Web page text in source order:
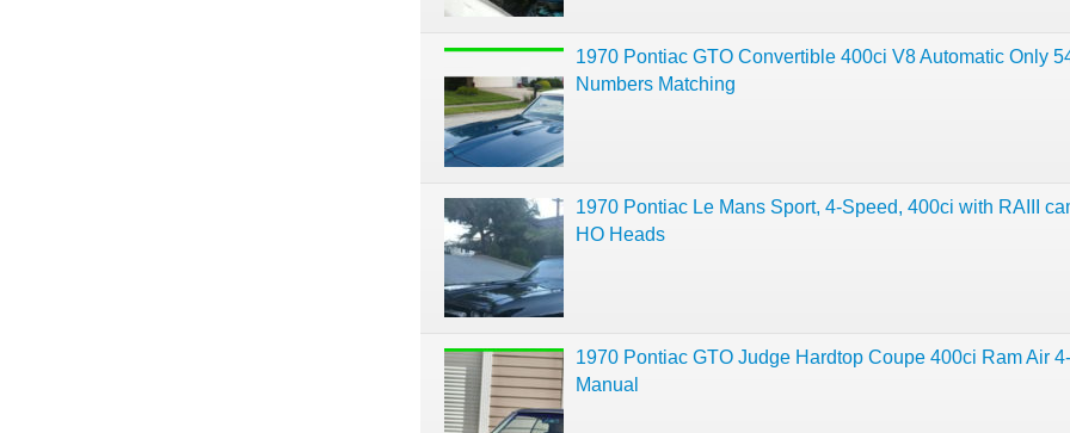
1970 Pontiac GTO Convertible 400ci V8 Automatic Only
Numbers Matching
1970 Pontiac Le Mans Sport, 4-Speed, 400ci with RAIII
HO Heads
1970 Pontiac GTO Judge Hardtop Coupe 400ci Ram Air
Manual